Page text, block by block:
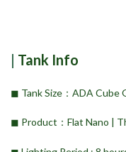
| Tank Info
◼︎ Tank Size：ADA Cube
◼︎ Product：Flat Nano |